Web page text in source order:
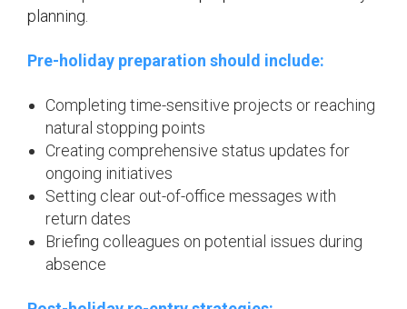
planning.
Pre-holiday preparation should include:
Completing time-sensitive projects or reaching
natural stopping points
Creating comprehensive status updates for
ongoing initiatives
Setting clear out-of-office messages with
return dates
Briefing colleagues on potential issues during
absence